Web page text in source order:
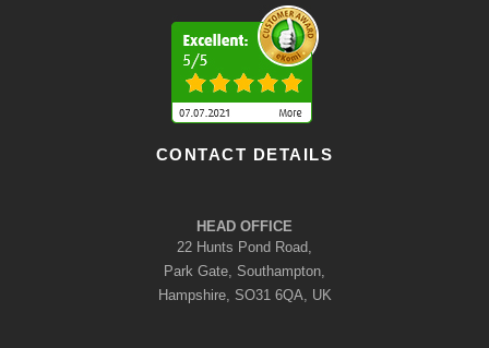
CONTACT DETAILS
HEAD OFFICE
22 Hunts Pond Road,
Park Gate, Southampton,
Hampshire, SO31 6QA, UK